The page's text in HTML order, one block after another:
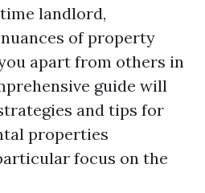
landlord,
of property
apart from others in
guide will
and tips for
properties
focus on the